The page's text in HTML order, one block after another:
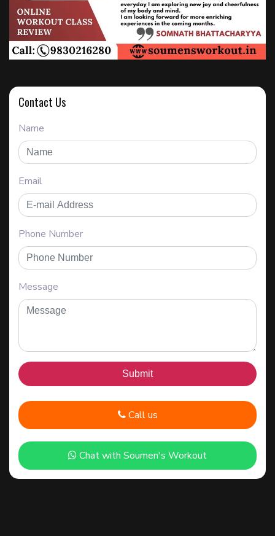
Contact Us
Name
Email
Phone Number
Message
Call us
Chat with Soumen's Workout